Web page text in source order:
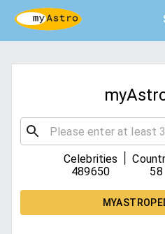
Celebrities
489650
58